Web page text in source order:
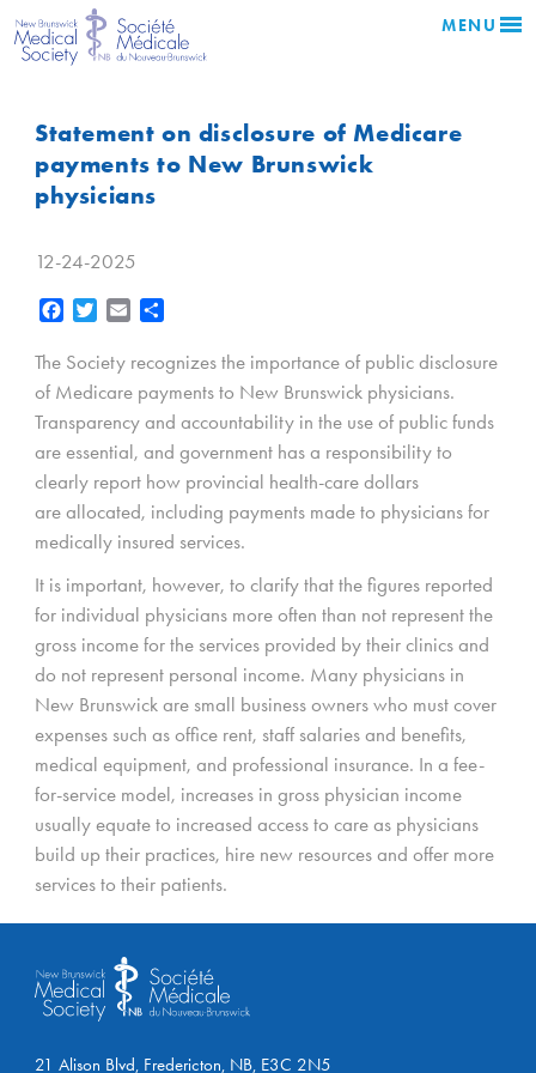
MENU
Statement on disclosure of Medicare
payments to New Brunswick
physicians
12-24-2025
Facebook
Twitter Email
The Society recognizes the importance of public disclosure
of Medicare payments to New Brunswick physicians.
Transparency and accountability in the use of public funds
are essential, and government has a responsibility to
clearly report how provincial health-care dollars
are allocated, including payments made to physicians for
medically insured services.
It is important, however, to clarify that the figures reported
for individual physicians more often than not represent the
gross income for the services provided by their clinics and
do not represent personal income. Many physicians in
New Brunswick are small business owners who must cover
expenses such as office rent, staff salaries and benefits,
medical equipment, and professional insurance. In a fee-
for-service model, increases in gross physician income
usually equate to increased access to care as physicians
build up their practices, hire new resources and offer more
services to their patients.
21 Alison Blvd, Fredericton, NB, E3C 2N5